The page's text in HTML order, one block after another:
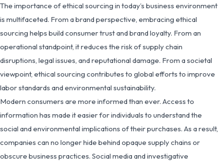
The importance of ethical sourcing in today’s business environment
is multifaceted. From a brand perspective, embracing ethical
sourcing helps build consumer trust and brand loyalty. From an
operational standpoint, it reduces the risk of supply chain
disruptions, legal issues, and reputational damage. From a societal
viewpoint, ethical sourcing contributes to global efforts to improve
labor standards and environmental sustainability.
Modern consumers are more informed than ever. Access to
information has made it easier for individuals to understand the
social and environmental implications of their purchases. As a result,
companies can no longer hide behind opaque supply chains or
obscure business practices. Social media and investigative